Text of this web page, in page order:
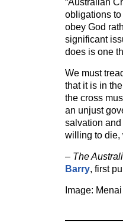
obligations to
obey God
significant
does is one
We must
that it is in
the cross
an unjust
salvation and
willing to die,
– The
Barry, first
Image: